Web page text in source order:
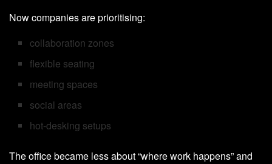
Now companies are prioritising:
collaboration zones
flexible seating
meeting spaces
social areas
hot-desking setups
The office became less about “where work happens” and